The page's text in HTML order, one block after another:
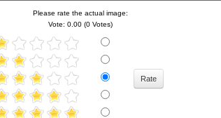
Please rate the actual image:
Vote: 0.00 (0 Votes)